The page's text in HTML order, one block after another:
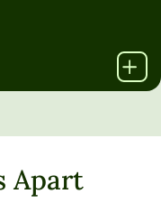
Apart